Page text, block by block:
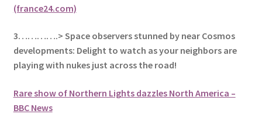
(france24.com)
3………….> Space observers stunned by near Cosmos
developments: Delight to watch as your neighbors are
playing with nukes just across the road!
Rare show of Northern Lights dazzles North America –
BBC News